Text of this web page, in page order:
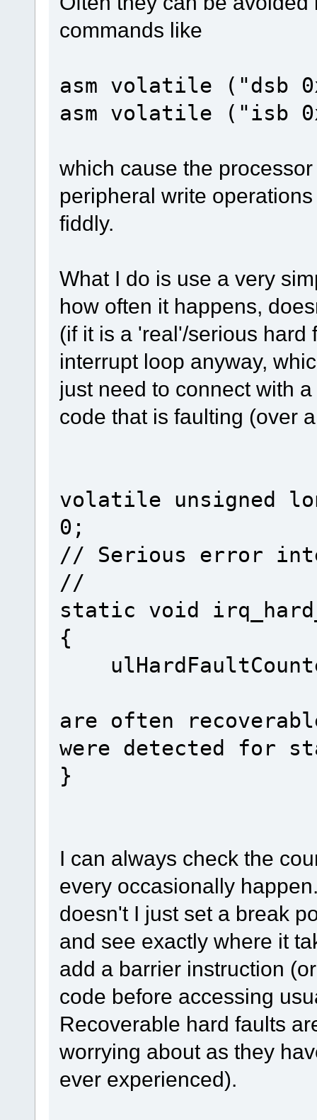
commands like
asm volatile ("dsb
asm volatile ("isb
which cause the
peripheral write
fiddly.
What I do is use a very
how often it happens,
(if it is a 'real'/serious hard
interrupt loop anyway,
just need to connect with
code that is faulting (over
volatile unsigned
0;
// Serious error
//
static void
{
are often
were detected for
}
I can always check the
every occasionally
doesn't I just set a break
and see exactly where it
add a barrier instruction
code before accessing
Recoverable hard faults
worrying about as they
ever experienced).